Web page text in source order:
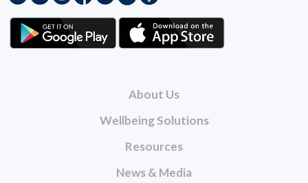
About Us
Wellbeing Solutions
Resources
News & Media